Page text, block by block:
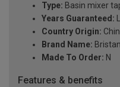
Type: Basin mixer
Years Guaranteed:
Country Origin:
Brand Name: Bristan
Made To Order: N
Features & benefits